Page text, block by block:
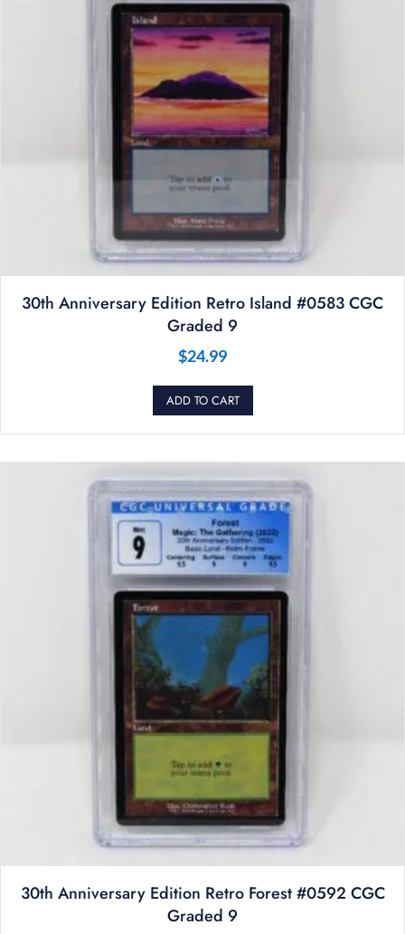
30th Anniversary Edition Retro Island #0583 CGC
Graded 9
$24.99
ADD TO CART
30th Anniversary Edition Retro Forest #0592 CGC
Graded 9